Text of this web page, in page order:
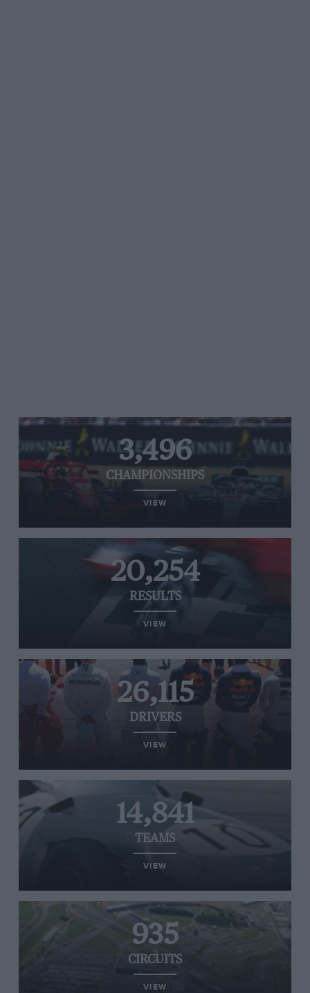
3,496
CHAMPIONSHIPS
VIEW
20,254
RESULTS
VIEW
26,115
DRIVERS
VIEW
14,841
TEAMS
VIEW
935
CIRCUITS
VIEW